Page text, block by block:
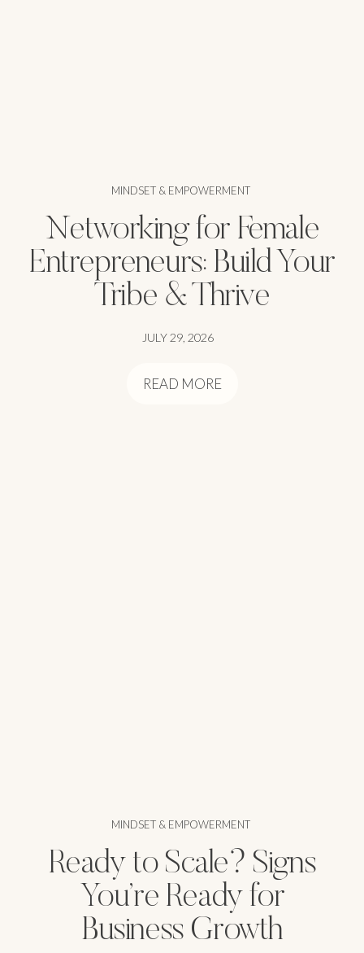
MINDSET & EMPOWERMENT
Networking for Female
Entrepreneurs: Build Your
Tribe & Thrive
JULY 29, 2026
READ MORE
MINDSET & EMPOWERMENT
Ready to Scale? Signs
You’re Ready for
Business Growth